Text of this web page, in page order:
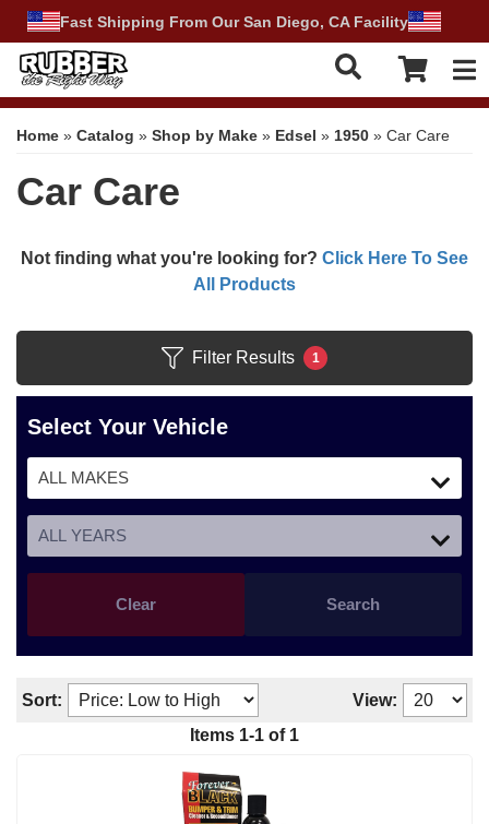
Fast Shipping From Our San Diego, CA Facility
Home » Catalog » Shop by Make » Edsel » 1950 » Car Care
Car Care
Not finding what you're looking for? Click Here To See
All Products
Filter Results 1
Select Your Vehicle
Search
Clear
Sort:
View:
Items 1-1 of 1